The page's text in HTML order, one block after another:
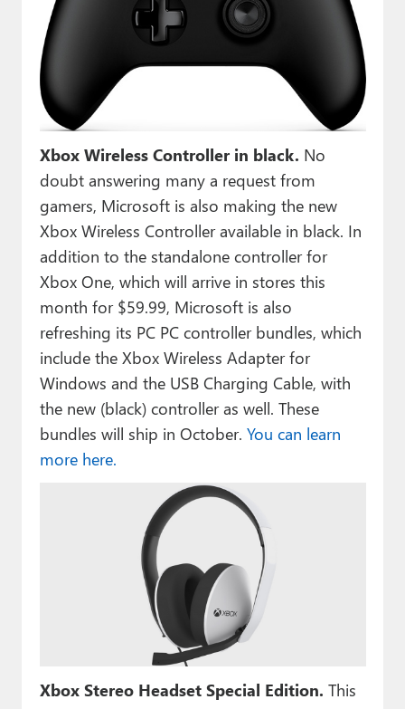
Xbox Wireless Controller in black. No
doubt answering many a request from
gamers, Microsoft is also making the new
Xbox Wireless Controller available in black. In
addition to the standalone controller for
Xbox One, which will arrive in stores this
month for $59.99, Microsoft is also
refreshing its PC PC controller bundles, which
include the Xbox Wireless Adapter for
Windows and the USB Charging Cable, with
the new (black) controller as well. These
bundles will ship in October. You can learn
more here.
Xbox Stereo Headset Special Edition. This